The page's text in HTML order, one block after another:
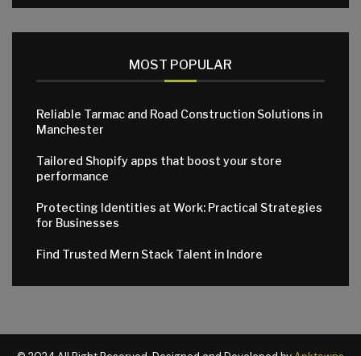
MOST POPULAR
Reliable Tarmac and Road Construction Solutions in
Manchester
Tailored Shopify apps that boost your store
performance
Protecting Identities at Work: Practical Strategies
for Businesses
Find Trusted Mern Stack Talent in Indore